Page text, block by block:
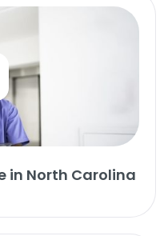
in North Carolina